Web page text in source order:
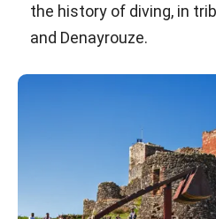
the history of diving, in
and Denayrouze.